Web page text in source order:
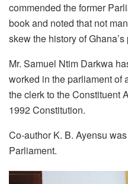
commended the former
book and noted that not
skew the history of
Mr. Samuel Ntim Darkwa
worked in the parliament of
the clerk to the Constituent
1992 Constitution.
Co-author K. B. Ayensu
Parliament.